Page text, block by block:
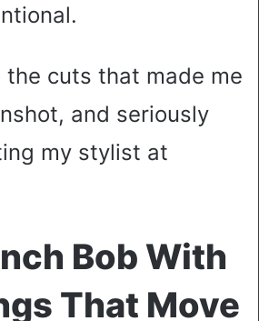
the cuts that made me
and seriously
my stylist at
Bob With
That Move